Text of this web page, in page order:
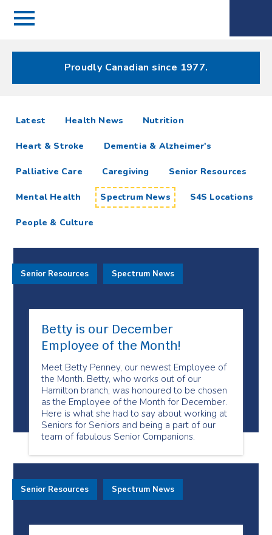
Menu
Menu
Proudly Canadian since 1977.
Spectrum
News
Resources
Latest articlesHealth News Nutrition
Heart & Stroke Dementia & Alzheimer's
Palliative Care Caregiving Senior Resources
Mental Health Spectrum News S4S Locations
People & Culture
Betty is our December
Employee of the Month!
Meet Betty Penney, our newest Employee of
the Month. Betty, who works out of our
Hamilton branch, was honoured to be chosen
as the Employee of the Month for December.
Here is what she had to say about working at
Seniors for Seniors and being a part of our
team of fabulous Senior Companions.
Senior Resources Spectrum News
Senior Resources Spectrum News